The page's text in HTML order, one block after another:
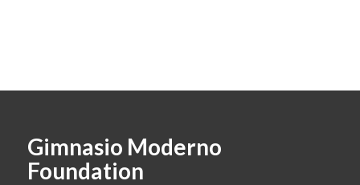
Gimnasio Moderno
Foundation